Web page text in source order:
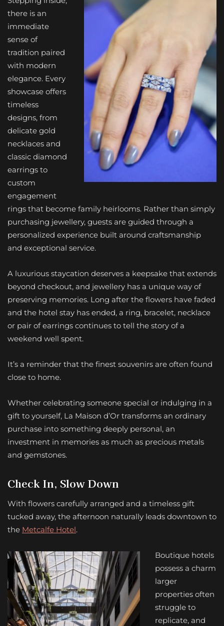
there is an
immediate
sense of
tradition paired
with modern
elegance. Every
showcase offers
timeless
designs, from
delicate gold
necklaces and
classic diamond
earrings to
custom
engagement
rings that become family heirlooms. Rather than simply
purchasing jewellery, guests are guided through a
personalized experience built around craftsmanship
and exceptional service.
A luxurious staycation deserves a keepsake that extends
beyond checkout, and jewellery has a unique way of
preserving memories. Long after the flowers have faded
and the hotel stay has ended, a ring, bracelet, necklace
or pair of earrings continues to tell the story of a
weekend well spent.
It’s a reminder that the finest souvenirs are often found
close to home.
Whether celebrating someone special or indulging in a
gift to yourself, La Maison d’Or transforms an ordinary
purchase into something deeply personal, an
investment in memories as much as precious metals
and gemstones.
Check In, Slow Down
With flowers carefully arranged and a timeless gift
tucked away, the afternoon naturally leads downtown to
the Metcalfe Hotel.
Boutique hotels
possess a charm
larger
properties often
struggle to
replicate, and